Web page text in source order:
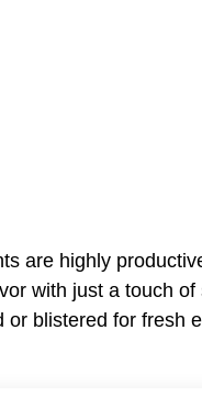
are highly
with just a touch
or blistered for fresh